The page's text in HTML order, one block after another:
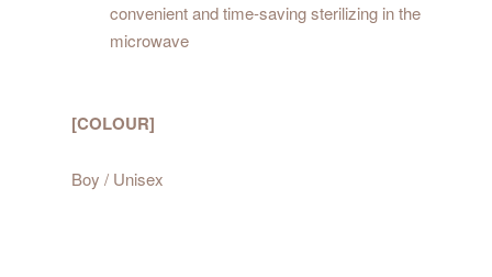
convenient and time-saving sterilizing in the
microwave
[COLOUR]
Boy / Unisex